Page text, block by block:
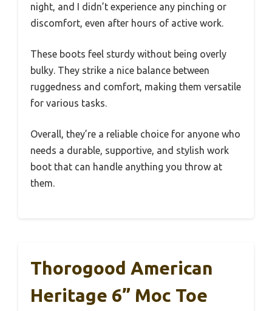
night, and I didn’t experience any pinching or
discomfort, even after hours of active work.
These boots feel sturdy without being overly
bulky. They strike a nice balance between
ruggedness and comfort, making them versatile
for various tasks.
Overall, they’re a reliable choice for anyone who
needs a durable, supportive, and stylish work
boot that can handle anything you throw at
them.
Thorogood American
Heritage 6” Moc Toe